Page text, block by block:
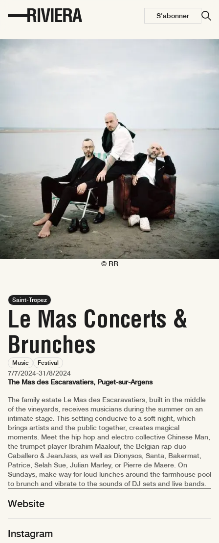
S'abonner
Saint-Tropez
Le Mas Concerts &
Brunches
Music Festival
7/7/2024-31/8/2024
The Mas des Escaravatiers, Puget-sur-Argens
The family estate Le Mas des Escaravatiers, built in the middle
of the vineyards, receives musicians during the summer on an
intimate stage. This setting conducive to a soft night, which
brings artists and the public together, creates magical
moments. Meet the hip hop and electro collective Chinese Man,
the trumpet player Ibrahim Maalouf, the Belgian rap duo
Caballero & JeanJass, as well as Dionysos, Santa, Bakermat,
Patrice, Selah Sue, Julian Marley, or Pierre de Maere. On
Sundays, make way for loud lunches around the farmhouse pool
to brunch and vibrate to the sounds of DJ sets and live bands.
Website
Instagram
© RR